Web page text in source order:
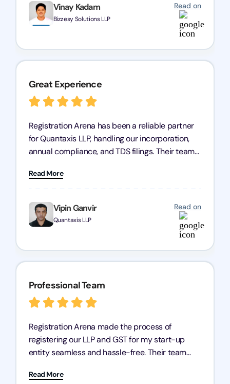
Vinay Kadam
Bizzesy Solutions LLP
Read on
Vipin Ganvir
Quantaxis LLP
Read on
Great Experience
Registration Arena has been a reliable partner
for Quantaxis LLP, handling our incorporation,
annual compliance, and TDS filings. Their team
complex tasks. We highly recommend them to
any business seeking a dependable compliance
partner!
Read More
Professional Team
Registration Arena made the process of
registering our LLP and GST for my start-up
entity seamless and hassle-free. Their team
registration with regular follow-ups to keep
Read More